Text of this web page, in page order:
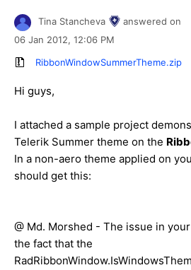
Tina Stancheva
answered on
06 Jan 2012, 12:06 PM
RibbonWindowSummerTheme.zip
Hi guys,
I attached a sample project
Telerik Summer theme on the
In a non-aero theme applied on
should get this:
@ Md. Morshed - The issue in
the fact that the